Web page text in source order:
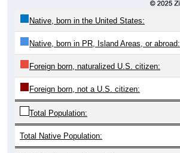
Native, born in the United States:
Native, born in PR, Island Areas, or abroad:
Foreign born, naturalized U.S. citizen:
Foreign born, not a U.S. citizen:
Total Population:
Total Native Population: